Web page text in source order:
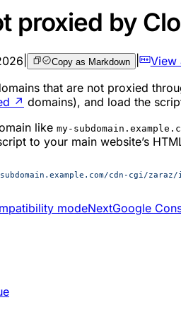
proxied by
Copy as Markdown
View
that are not proxied
↗ domains), and load the
like my-
to your main website’s
cdn-cgi/
modeNextGoogle